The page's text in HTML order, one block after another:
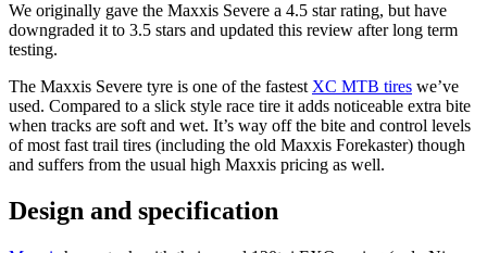
We originally gave the Maxxis Severe a 4.5 star rating, but have
downgraded it to 3.5 stars and updated this review after long term
testing.
The Maxxis Severe tyre is one of the fastestXC MTB tires we’ve
used. Compared to a slick style race tire it adds noticeable extra bite
when tracks are soft and wet. It’s way off the bite and control levels
of most fast trail tires (including the old Maxxis Forekaster) though
and suffers from the usual high Maxxis pricing as well.
Design and specification